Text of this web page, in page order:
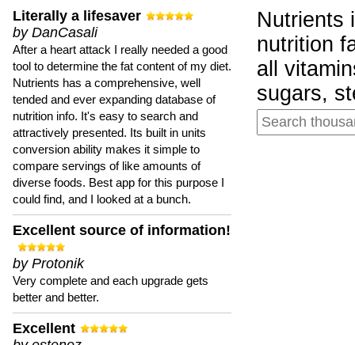
Literally a lifesaver
by DanCasali
After a heart attack I really needed a good
tool to determine the fat content of my diet.
Nutrients has a comprehensive, well
tended and ever expanding database of
nutrition info. It's easy to search and
attractively presented. Its built in units
conversion ability makes it simple to
compare servings of like amounts of
diverse foods. Best app for this purpose I
could find, and I looked at a bunch.
Excellent source of information!
by Protonik
Very complete and each upgrade gets
better and better.
Excellent
Nutrients
nutrition
all
sugars,